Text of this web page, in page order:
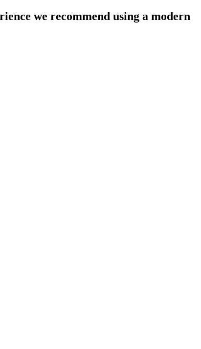
we recommend using a modern